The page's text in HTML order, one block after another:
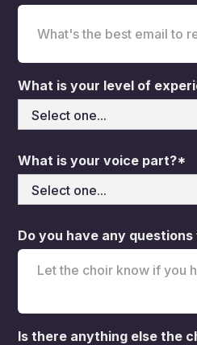
What is your level of
What is your voice part?*
Do you have any
Is there anything else the